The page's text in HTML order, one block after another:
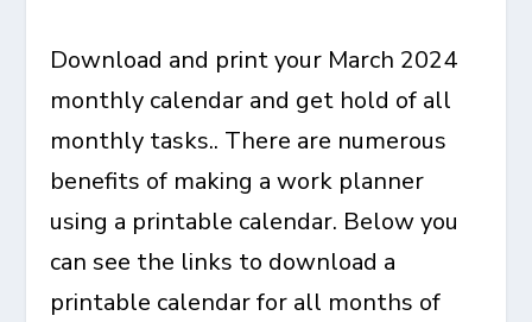
Download and print your March 2024
monthly calendar and get hold of all
monthly tasks.. There are numerous
benefits of making a work planner
using a printable calendar. Below you
can see the links to download a
printable calendar for all months of